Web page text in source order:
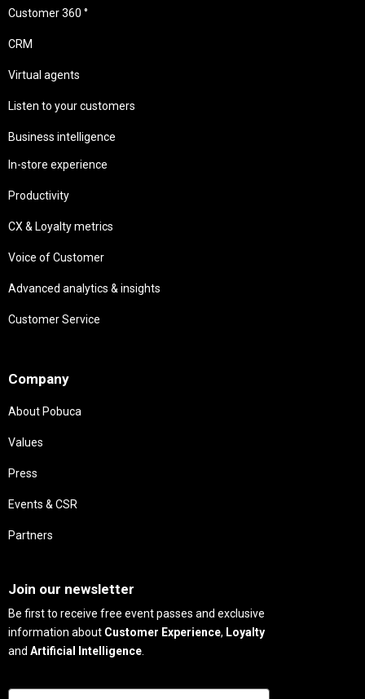
Customer 360 °
CRM
Virtual agents
Listen to your customers
Business intelligence
In-store experience
Productivity
CX & Loyalty metrics
Voice of Customer
Advanced analytics & insights
Customer Service
Company
About Pobuca
Values
Press
Events & CSR
Partners
Join our newsletter
Be first to receive free event passes and exclusive
information about Customer Experience, Loyalty
and Artificial Intelligence